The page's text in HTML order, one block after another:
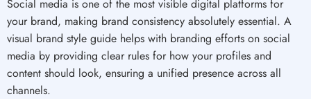
Social media is one of the most visible digital platforms for
your brand, making brand consistency absolutely essential. A
visual brand style guide helps with branding efforts on social
media by providing clear rules for how your profiles and
content should look, ensuring a unified presence across all
channels.